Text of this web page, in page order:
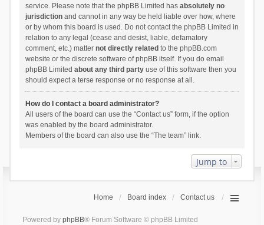
service. Please note that the phpBB Limited has absolutely no
jurisdictionand cannot in any way be held liable over how, where
or by whom this board is used. Do not contact the phpBB Limited in
relation to any legal (cease and desist, liable, defamatory
comment, etc.) matter not directly related to the phpBB.com
website or the discrete software of phpBB itself. If you do email
phpBB Limited about any third partyuse of this software then you
should expect a terse response or no response at all.
How do I contact a board administrator?
All users of the board can use the “Contact us” form, if the option
was enabled by the board administrator.
Members of the board can also use the “The team” link.
Jump to
Home Board index Contact us
Powered by phpBB® Forum Software © phpBB Limited